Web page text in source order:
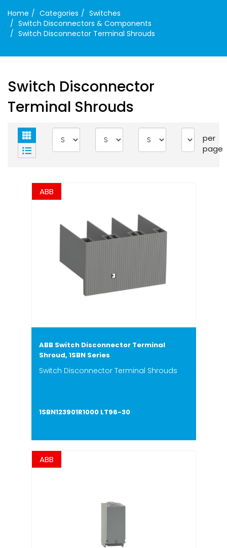
Home Categories
Switches
Switch Disconnectors & Components
Switch Disconnector Terminal Shrouds
Switch Disconnector
Terminal Shrouds
per
page
ABB
ABB Switch Disconnector Terminal
Shroud, 1SBN Series
Switch Disconnector Terminal Shrouds
1SBN123901R1000 LT96-30
ABB